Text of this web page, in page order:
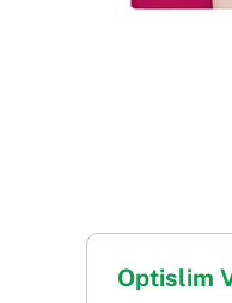
Optislim